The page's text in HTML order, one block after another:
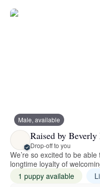
Male, available
Raised by Beverly
Drop-off to you
We’re so excited to be
longtime loyalty of
1 puppy available